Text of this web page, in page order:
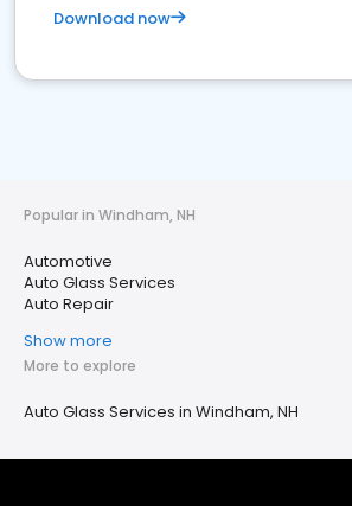
Download now
Popular in Windham, NH
Automotive
Auto Glass Services
Auto Repair
Show more
More to explore
Auto Glass Services in Windham, NH